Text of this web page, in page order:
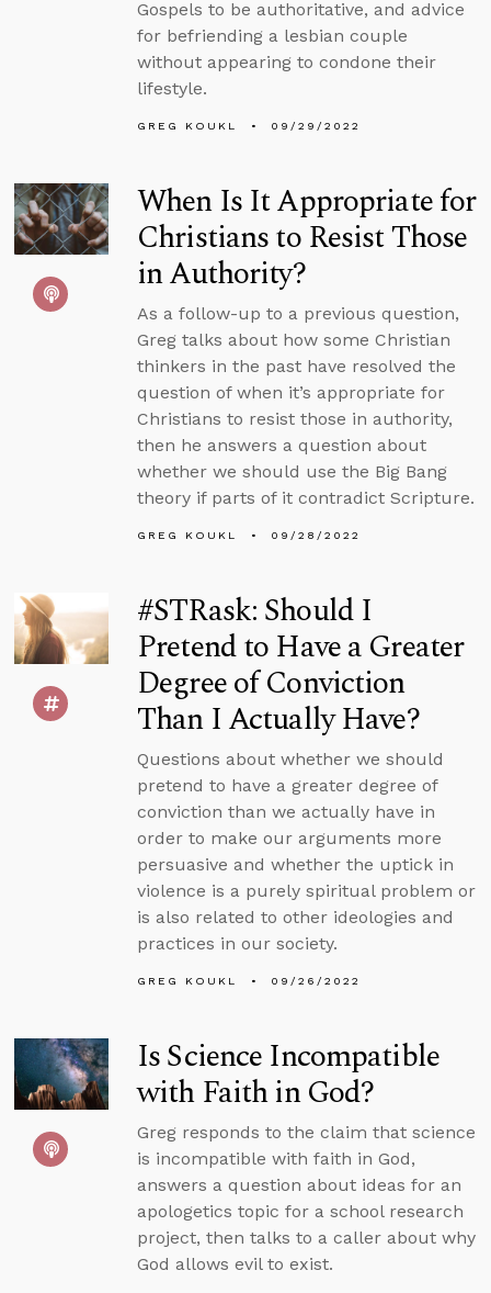
Gospels to be authoritative, and advice
for befriending a lesbian couple
without appearing to condone their
lifestyle.
GREG KOUKL 09/29/2022
When Is It Appropriate for
Christians to Resist Those
in Authority?
As a follow-up to a previous question,
Greg talks about how some Christian
thinkers in the past have resolved the
question of when it’s appropriate for
Christians to resist those in authority,
then he answers a question about
whether we should use the Big Bang
theory if parts of it contradict Scripture.
GREG KOUKL 09/28/2022
#STRask: Should I
Pretend to Have a Greater
Degree of Conviction
Than I Actually Have?
Questions about whether we should
pretend to have a greater degree of
conviction than we actually have in
order to make our arguments more
persuasive and whether the uptick in
violence is a purely spiritual problem or
is also related to other ideologies and
practices in our society.
GREG KOUKL 09/26/2022
Is Science Incompatible
with Faith in God?
Greg responds to the claim that science
is incompatible with faith in God,
answers a question about ideas for an
apologetics topic for a school research
project, then talks to a caller about why
God allows evil to exist.